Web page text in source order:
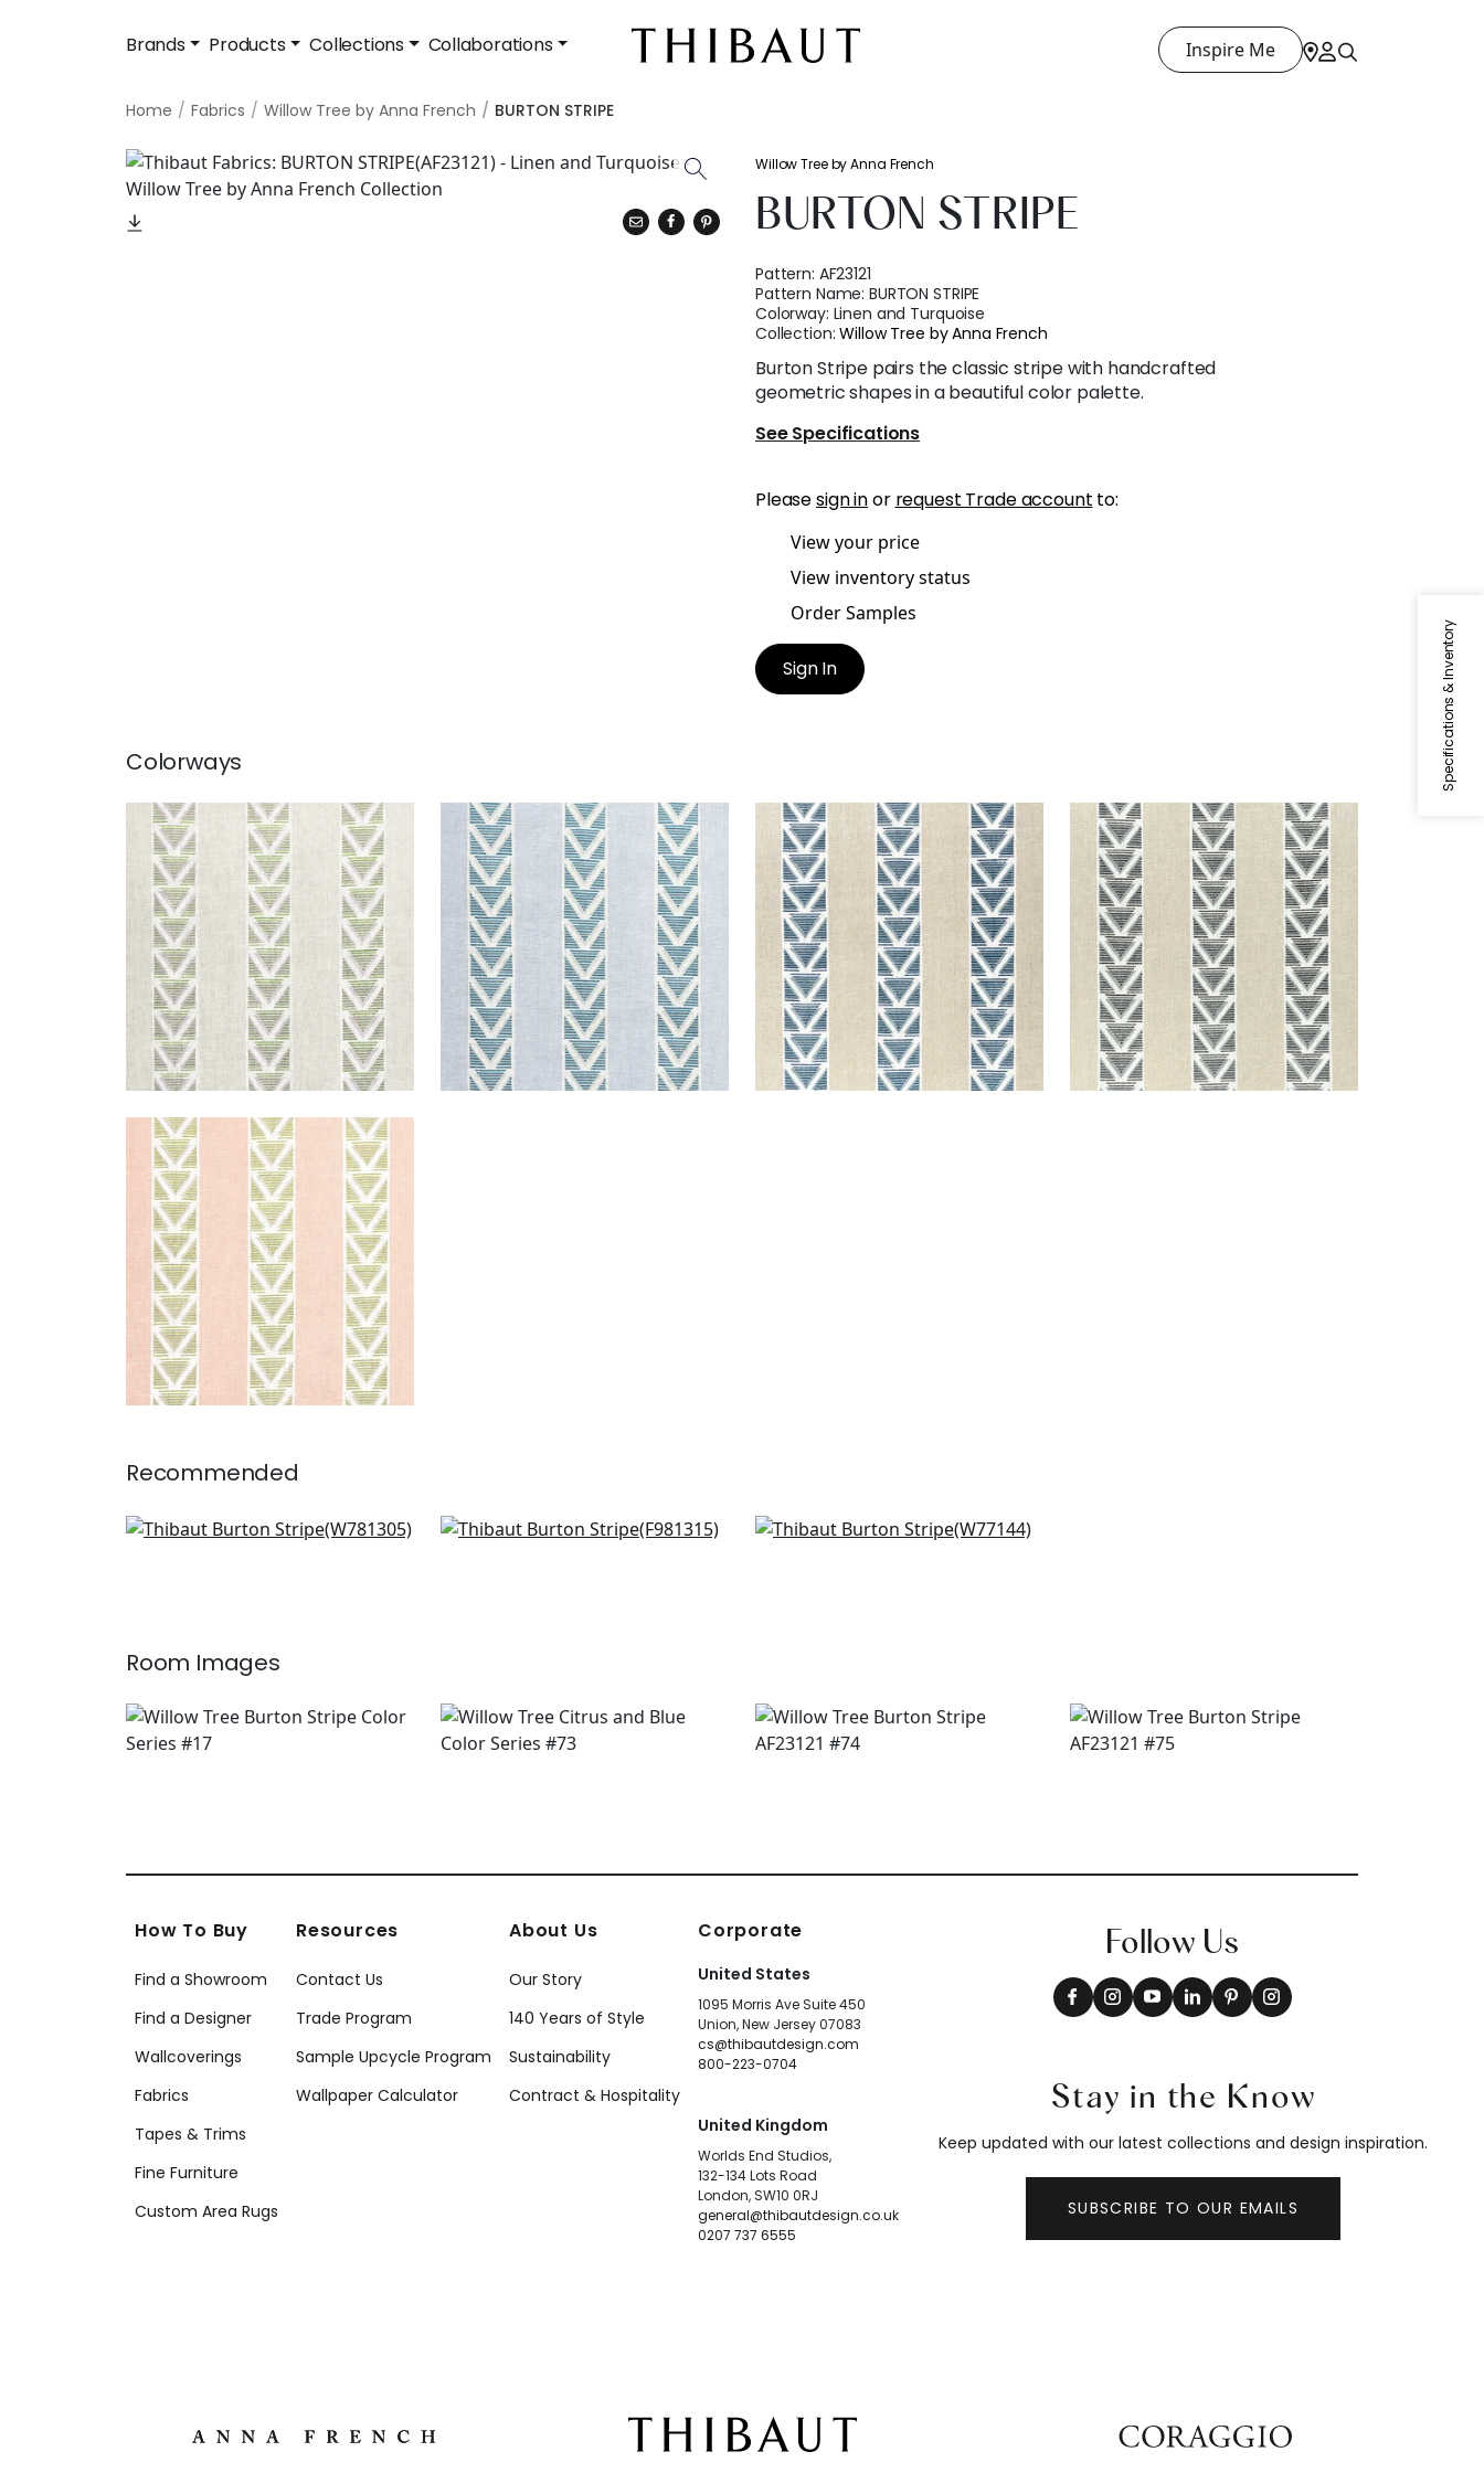
Brands Products Collections Collaborations Inspire Me
Home Fabrics Willow Tree by Anna French BURTON STRIPE
Specifications & Inventory
Willow Tree by Anna French
BURTON STRIPE
Pattern: AF23121
Pattern Name:BURTON STRIPE
Colorway: Linen and Turquoise
Collection:Willow Tree by Anna French
Burton Stripe pairs the classic stripe with handcrafted
geometric shapes in a beautiful color palette.
See Specifications
Pleasesign inor request Trade account to:
View your price
View inventory status
Order Samples
Sign In
Colorways
BURTON STRIPE
Print Fabric
|Lavender and
Sage
+
BURTON STRIPE
Print Fabric
|Blue
+
BURTON STRIPE
Print Fabric |Linen and Navy
+ 1
BURTON STRIPE
Print Fabric |Linen and Black
+
BURTON STRIPE
Print Fabric
|Blush and Green
+
Recommended
Odeshia Stripe in Seaglass
Indo Stripe in Seaglass
Abito Stripe in Seafoam
Room Images
How To Buy
Find a Showroom
Find a Designer
Wallcoverings
Fabrics
Tapes & Trims
Fine Furniture
Custom Area Rugs
Resources
Contact Us
Trade Program
Sample Upcycle Program
Wallpaper Calculator
About Us
Our Story
140 Years of Style
Sustainability
Contract & Hospitality
Corporate
United States
1095 Morris Ave Suite 450
Union, New Jersey 07083
cs@thibautdesign.com
800-223-0704
United Kingdom
Worlds End Studios,
132-134 Lots Road
London, SW10 0RJ
general@thibautdesign.co.uk
0207 737 6555
Follow Us
Stay in the Know
Keep updated with our latest collections and design inspiration.
SUBSCRIBE TO OUR EMAILS